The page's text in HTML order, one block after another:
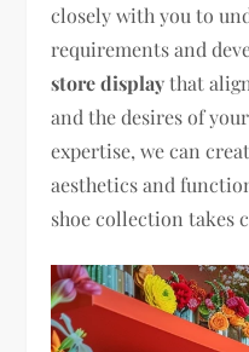
closely with you to
requirements and
store displaythat
and the desires of
expertise, we can
aesthetics and
shoe collection takes